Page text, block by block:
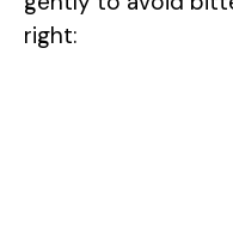
right: